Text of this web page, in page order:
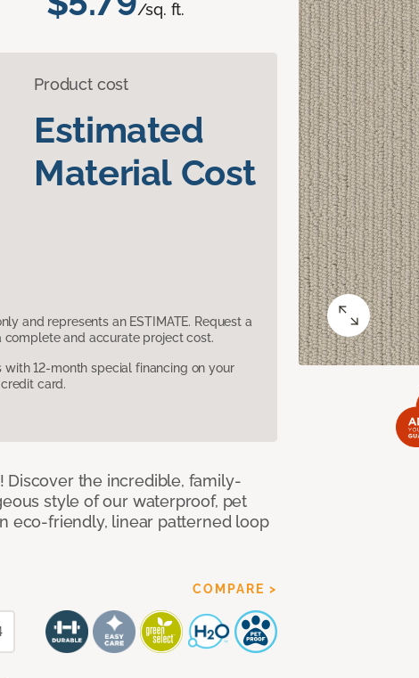
/sq. ft.
Product cost
Estimated
Material Cost
and represents an ESTIMATE. Request a
complete and accurate project cost.
12-month special financing on your
card.
Discover the incredible, family-
style of our waterproof, pet
eco-friendly, linear patterned loop
COMPARE >